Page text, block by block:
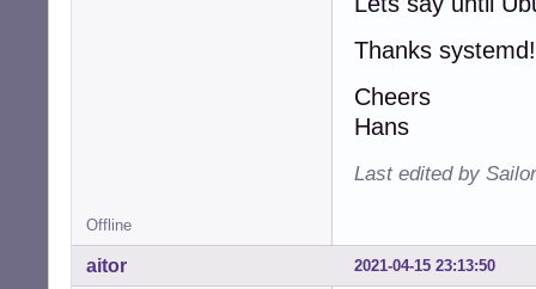
Thanks
Cheers
Hans
Last edited by
Offline
2021-04-15 23:13:50
aitor